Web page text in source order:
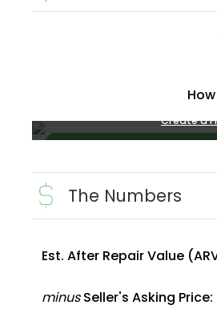
Create a
Create FREE Account
The Numbers
Est. After Repair Value
minus Seller's Asking Price: